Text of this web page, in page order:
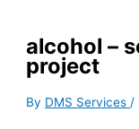
alcohol –
project
By DMS Services /